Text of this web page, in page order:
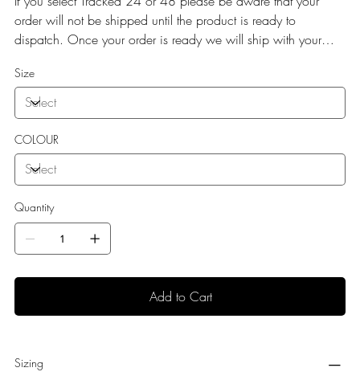
order will not be shipped until the product is ready to
dispatch. Once your order is ready we will ship with your
Size
COLOUR
Quantity
Add to Cart
Sizing